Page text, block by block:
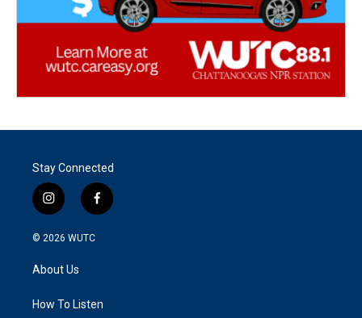
Stay Connected
i
n
s
g
a
f
a
k
© 2026 WUTC
About Us
How To Listen